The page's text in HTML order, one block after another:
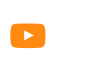
Raleigh
Debrief
series